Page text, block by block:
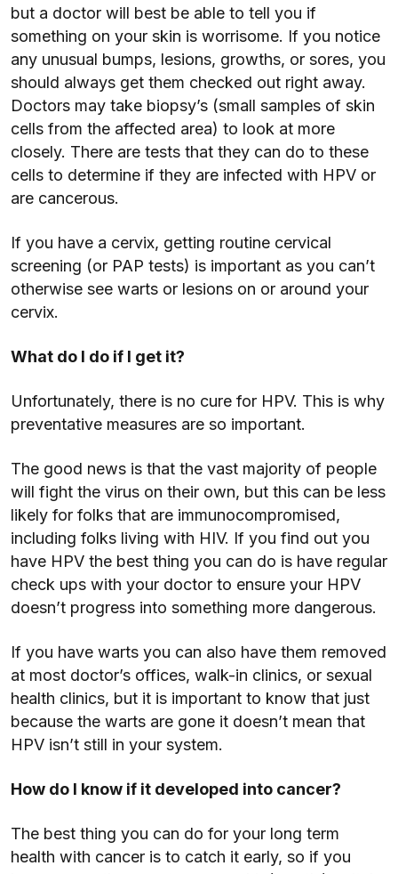
but a doctor will best be able to tell you if
something on your skin is worrisome. If you notice
any unusual bumps, lesions, growths, or sores, you
should always get them checked out right away.
Doctors may take biopsy’s (small samples of skin
cells from the affected area) to look at more
closely. There are tests that they can do to these
cells to determine if they are infected with HPV or
are cancerous.
If you have a cervix, getting routine cervical
screening (or PAP tests) is important as you can’t
otherwise see warts or lesions on or around your
cervix.
What do I do if I get it?
Unfortunately, there is no cure for HPV. This is why
preventative measures are so important.
The good news is that the vast majority of people
will fight the virus on their own, but this can be less
likely for folks that are immunocompromised,
including folks living with HIV. If you find out you
have HPV the best thing you can do is have regular
check ups with your doctor to ensure your HPV
doesn’t progress into something more dangerous.
If you have warts you can also have them removed
at most doctor’s offices, walk-in clinics, or sexual
health clinics, but it is important to know that just
because the warts are gone it doesn’t mean that
HPV isn’t still in your system.
How do I know if it developed into cancer?
The best thing you can do for your long term
health with cancer is to catch it early, so if you